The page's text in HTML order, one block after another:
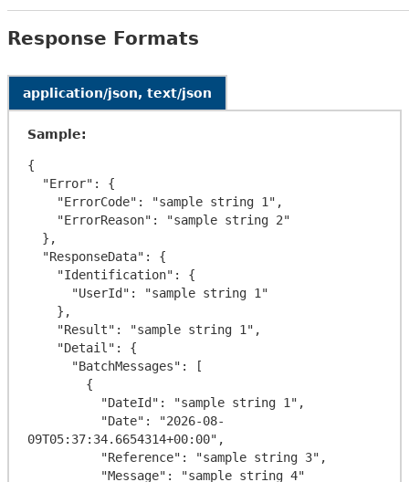
Response Formats
application/json, text/json
Sample:
{
09T05:37:34.6654314+00:00",